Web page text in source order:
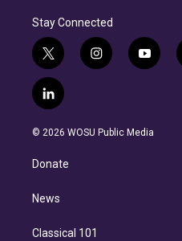
Stay Connected
t
w
i
t
e
i
n
g
y
o
b
l
i
n
e
d
n
© 2026 WOSU Public Media
Donate
News
Classical 101